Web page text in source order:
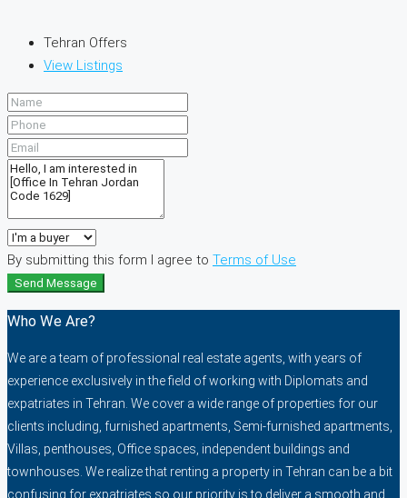
Tehran Offers
View Listings
By submitting this form I agree to Terms of Use
Send Message
Who We Are?
We are a team of professional real estate agents, with years of
experience exclusively in the field of working with Diplomats and
expatriates in Tehran. We cover a wide range of properties for our
clients including, furnished apartments, Semi-furnished apartments,
Villas, penthouses, Office spaces, independent buildings and
townhouses. We realize that renting a property in Tehran can be a bit
confusing for expatriates so our priority is to deliver a smooth and